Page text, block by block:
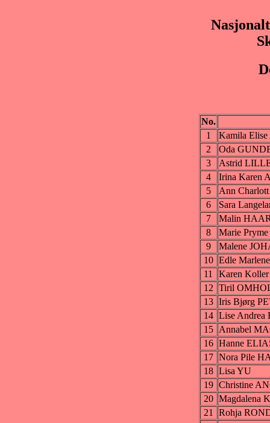
No.
1
Kamila
2
Oda
3
Astrid
4
Irina Karen
5
Ann
6
Sara
7
Malin
8
Marie
9
Malene
10 Edle
11
Karen
12 Tiril
13 Iris Bjørg
14 Lise
15 Annabel
16 Hanne
17 Nora Pile
18 Lisa YU
19 Christine
20 Magdalena
21 Rohja